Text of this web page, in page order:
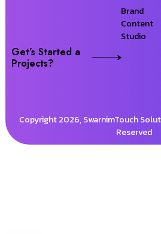
Get’s Started a
Projects?
Brand
Content
Studio
Copyright 2026, SwarnimTouch
Reserved